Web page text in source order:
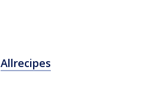
Allrecipes